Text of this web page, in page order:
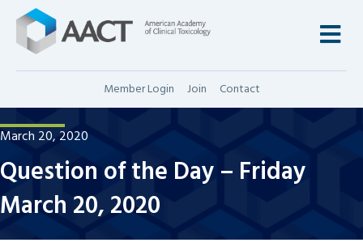
Member Login Join Contact
March 20, 2020
Question of the Day – Friday
March 20, 2020